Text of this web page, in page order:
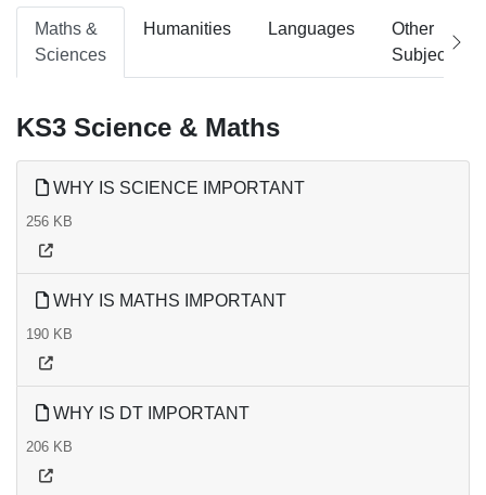
Maths &
Sciences
Humanities Languages
Other
Subjects
KS3 Science & Maths
WHY IS SCIENCE IMPORTANT
256 KB
WHY IS MATHS IMPORTANT
190 KB
WHY IS DT IMPORTANT
206 KB